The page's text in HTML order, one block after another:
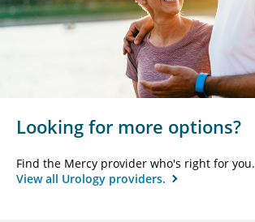
Looking for more options?
Find the Mercy provider who's right for you.
View all Urology providers.